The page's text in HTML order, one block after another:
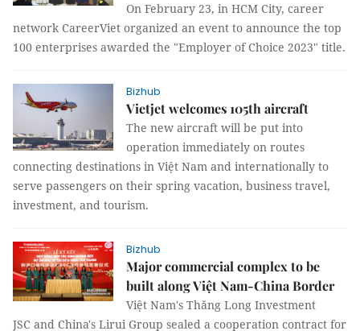
On February 23, in HCM City, career
network CareerViet organized an event to announce the top
100 enterprises awarded the "Employer of Choice 2023" title.
Bizhub
Vietjet welcomes 105th aircraft
The new aircraft will be put into
operation immediately on routes
connecting destinations in Việt Nam and internationally to
serve passengers on their spring vacation, business travel,
investment, and tourism.
Bizhub
Major commercial complex to be
built along Việt Nam-China Border
Việt Nam's Thăng Long Investment
JSC and China's Lirui Group sealed a cooperation contract for